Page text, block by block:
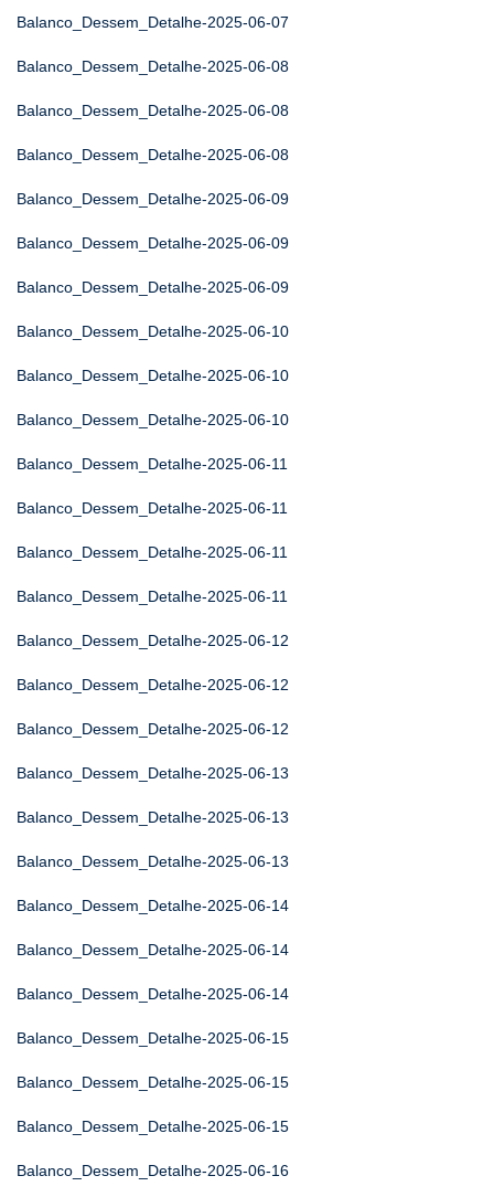
Balanco_Dessem_Detalhe-2025-06-07
Balanco_Dessem_Detalhe-2025-06-08
Balanco_Dessem_Detalhe-2025-06-08
Balanco_Dessem_Detalhe-2025-06-08
Balanco_Dessem_Detalhe-2025-06-09
Balanco_Dessem_Detalhe-2025-06-09
Balanco_Dessem_Detalhe-2025-06-09
Balanco_Dessem_Detalhe-2025-06-10
Balanco_Dessem_Detalhe-2025-06-10
Balanco_Dessem_Detalhe-2025-06-10
Balanco_Dessem_Detalhe-2025-06-11
Balanco_Dessem_Detalhe-2025-06-11
Balanco_Dessem_Detalhe-2025-06-11
Balanco_Dessem_Detalhe-2025-06-11
Balanco_Dessem_Detalhe-2025-06-12
Balanco_Dessem_Detalhe-2025-06-12
Balanco_Dessem_Detalhe-2025-06-12
Balanco_Dessem_Detalhe-2025-06-13
Balanco_Dessem_Detalhe-2025-06-13
Balanco_Dessem_Detalhe-2025-06-13
Balanco_Dessem_Detalhe-2025-06-14
Balanco_Dessem_Detalhe-2025-06-14
Balanco_Dessem_Detalhe-2025-06-14
Balanco_Dessem_Detalhe-2025-06-15
Balanco_Dessem_Detalhe-2025-06-15
Balanco_Dessem_Detalhe-2025-06-15
Balanco_Dessem_Detalhe-2025-06-16